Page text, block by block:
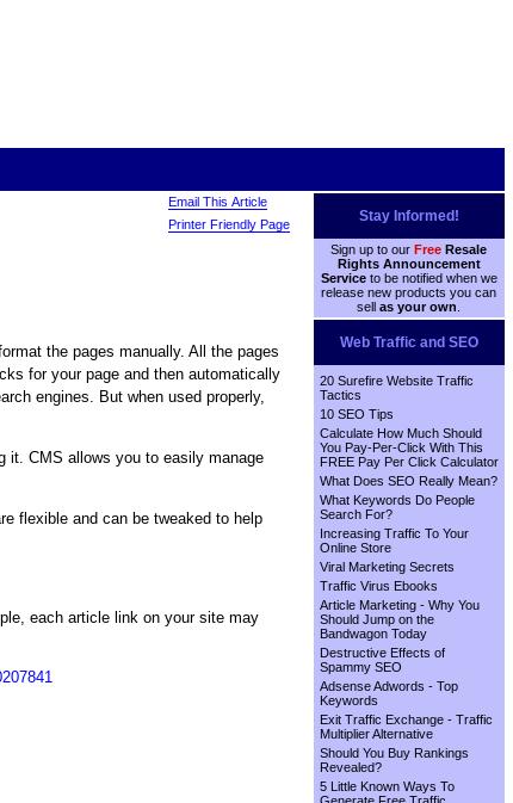
Email This Article
Printer Friendly Page
the pages manually. All the pages
for your page and then automatically
engines. But when used properly,
it. CMS allows you to easily manage
flexible and can be tweaked to help
each article link on your site may
Stay Informed!
Sign up to our Free Resale
Rights Announcement
Serviceto be notified when we
release new products you can
sell as your own
Web Traffic and SEO
20 Surefire Website Traffic
Tactics
10 SEO Tips
Calculate How Much Should
You Pay-Per-Click With This
FREE Pay Per Click Calculator
What Does SEO Really Mean?
What Keywords Do People
Search For?
Increasing Traffic To Your
Online Store
Viral Marketing Secrets
Traffic Virus Ebooks
Article Marketing - Why You
Should Jump on the
Bandwagon Today
Destructive Effects of
Spammy SEO
Adsense Adwords - Top
Keywords
Exit Traffic Exchange - Traffic
Multiplier Alternative
Should You Buy Rankings
Revealed?
5 Little Known Ways To